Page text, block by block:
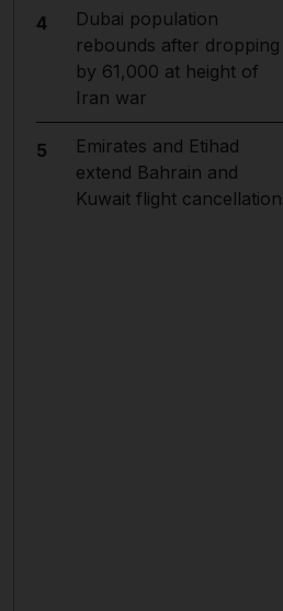
4
Dubai population
rebounds after dropping
by 61,000 at height of
Iran war
5
Emirates and Etihad
extend Bahrain and
Kuwait flight